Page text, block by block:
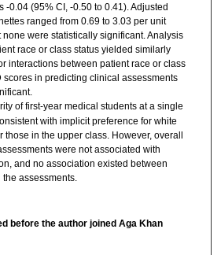
-0.04 (95% CI, -0.50 to 0.41). Adjusted
ranged from 0.69 to 3.03 per unit
none were statistically significant. Analysis
race or class status yielded similarly
interactions between patient race or class
scores in predicting clinical assessments
of first-year medical students at a single
with implicit preference for white
those in the upper class. However, overall
were not associated with
and no association existed between
assessments.
before the author joined Aga Khan